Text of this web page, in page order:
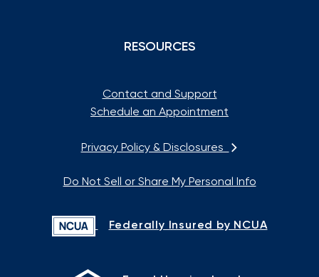
RESOURCES
Contact and Support
Schedule an Appointment
Privacy Policy & Disclosures
Do Not Sell or Share My Personal Info
Federally Insured by NCUA